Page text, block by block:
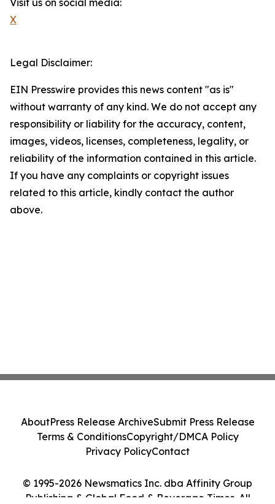
Visit us on social media:
X
Legal Disclaimer:
EIN Presswire provides this news content "as is"
without warranty of any kind. We do not accept any
responsibility or liability for the accuracy, content,
images, videos, licenses, completeness, legality, or
reliability of the information contained in this article.
If you have any complaints or copyright issues
related to this article, kindly contact the author
above.
© 1995-2026 Newsmatics Inc. dba Affinity Group
Publishing & Global Food & Beverage Times. All
AboutPress Release ArchiveSubmit Press Release
Terms & ConditionsCopyright/DMCA Policy
Privacy PolicyContact